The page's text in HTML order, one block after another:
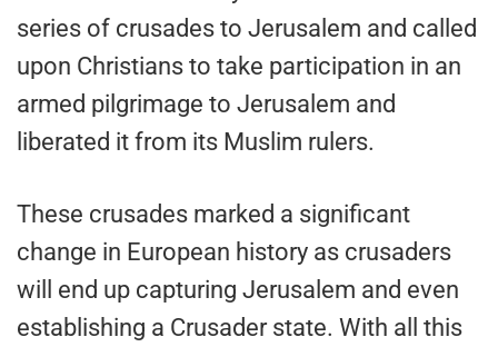
series of crusades to Jerusalem and called
upon Christians to take participation in an
armed pilgrimage to Jerusalem and
liberated it from its Muslim rulers.
These crusades marked a significant
change in European history as crusaders
will end up capturing Jerusalem and even
establishing a Crusader state. With all this